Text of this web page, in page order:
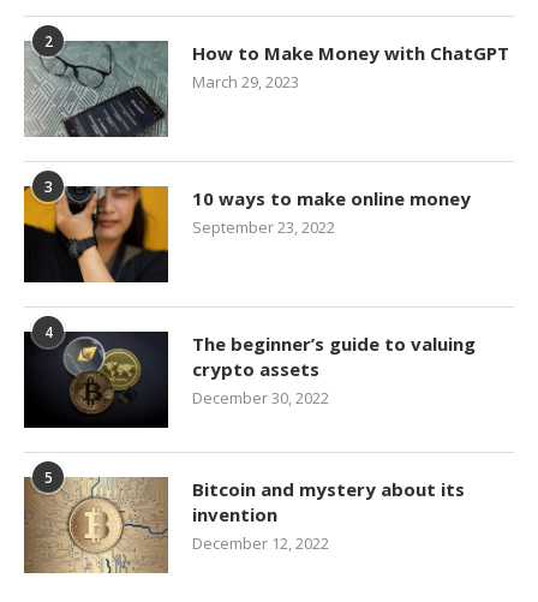
2 How to Make Money with ChatGPT
March 29, 2023
3 10 ways to make online money
September 23, 2022
4
The beginner’s guide to valuing
crypto assets
December 30, 2022
5
Bitcoin and mystery about its
invention
December 12, 2022